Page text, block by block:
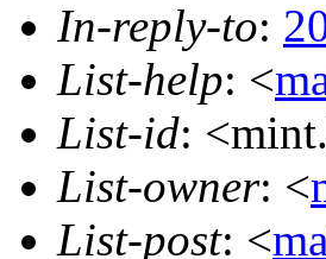
In-reply-to:
List-help: <
List-id:
List-owner: <
List-post: <